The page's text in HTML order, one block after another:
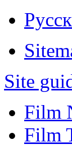
Site
Film
Film